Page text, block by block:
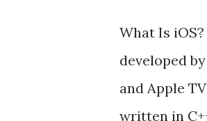
What Is
developed
and Apple
written in